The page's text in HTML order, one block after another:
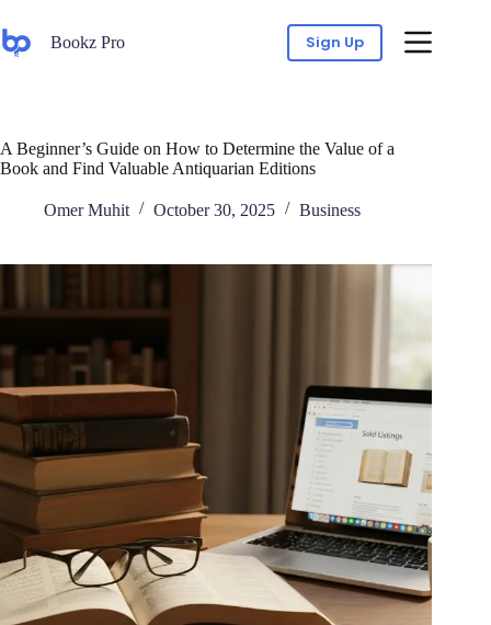
Bookz Pro Sign Up
A Beginner’s Guide on How to Determine the Value of a
Book and Find Valuable Antiquarian Editions
Omer Muhit October 30, 2025 Business